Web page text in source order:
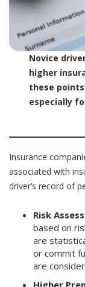
Novice
higher
these
especially
Insurance
associated with
driver’s record of
Risk
based on
are
or commit
are
Higher